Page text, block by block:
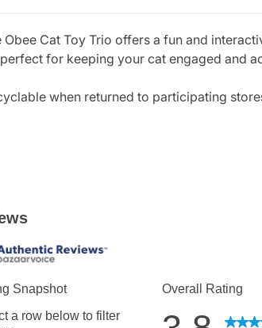
Cat Toy Trio offers a fun and
for keeping your cat engaged and
when returned to participating